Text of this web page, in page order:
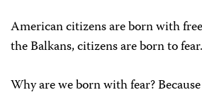
American citizens are born with
the Balkans, citizens are born to fear.
Why are we born with fear?